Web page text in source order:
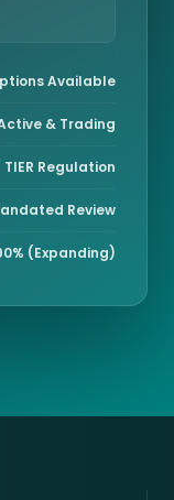
Available
& Trading
TIER Regulation
Review
(Expanding)